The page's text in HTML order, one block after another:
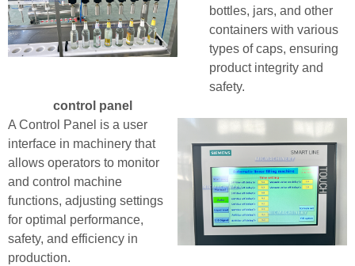
bottles, jars, and other
containers with various
types of caps, ensuring
product integrity and
safety.
control panel
A Control Panel is a user
interface in machinery that
allows operators to monitor
and control machine
functions, adjusting settings
for optimal performance,
safety, and efficiency in
production.